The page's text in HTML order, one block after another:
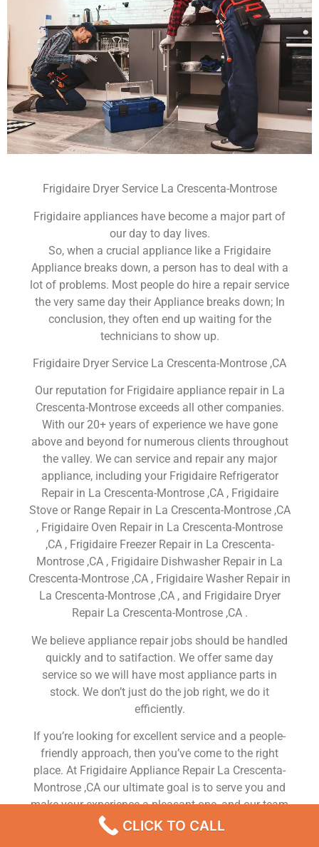
Frigidaire Dryer Service La Crescenta-Montrose
Frigidaire appliances have become a major part of
our day to day lives.
So, when a crucial appliance like a Frigidaire
Appliance breaks down, a person has to deal with a
lot of problems. Most people do hire a repair service
the very same day their Appliance breaks down; In
conclusion, they often end up waiting for the
technicians to show up.
Frigidaire Dryer Service La Crescenta-Montrose ,CA
Our reputation for Frigidaire appliance repair in La
Crescenta-Montrose exceeds all other companies.
With our 20+ years of experience we have gone
above and beyond for numerous clients throughout
the valley. We can service and repair any major
appliance, including your Frigidaire Refrigerator
Repair in La Crescenta-Montrose ,CA , Frigidaire
Stove or Range Repair in La Crescenta-Montrose ,CA
, Frigidaire Oven Repair in La Crescenta-Montrose
,CA , Frigidaire Freezer Repair in La Crescenta-
Montrose ,CA , Frigidaire Dishwasher Repair in La
Crescenta-Montrose ,CA , Frigidaire Washer Repair in
La Crescenta-Montrose ,CA , and Frigidaire Dryer
Repair La Crescenta-Montrose ,CA .
We believe appliance repair jobs should be handled
quickly and to satifaction. We offer same day
service so we will have most appliance parts in
stock. We don’t just do the job right, we do it
efficiently.
If you’re looking for excellent service and a people-
friendly approach, then you’ve come to the right
place. At Frigidaire Appliance Repair La Crescenta-
Montrose ,CA our ultimate goal is to serve you and
make your experience a pleasant one, and our team
will stop at nothing to ensure that you come away
more than satisfied. No matter what kind of
CLICK TO CALL